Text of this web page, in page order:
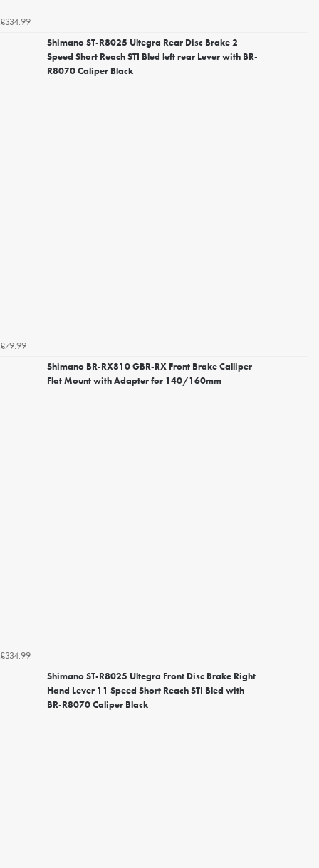
£334.99
Shimano ST-R8025 Ultegra Rear Disc Brake 2
Speed Short Reach STI Bled left rear Lever with BR-
R8070 Caliper Black
£79.99
Shimano BR-RX810 GBR-RX Front Brake Calliper
Flat Mount with Adapter for 140/160mm
£334.99
Shimano ST-R8025 Ultegra Front Disc Brake Right
Hand Lever 11 Speed Short Reach STI Bled with
BR-R8070 Caliper Black